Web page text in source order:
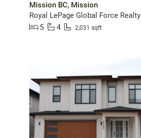
Mission BC, Mission
Royal LePage Global Force Realty
5
4 2,031 sqft